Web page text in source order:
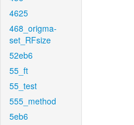
4625
468_origma-
set_RFsize
52eb6
55_ft
55_test
555_method
5eb6